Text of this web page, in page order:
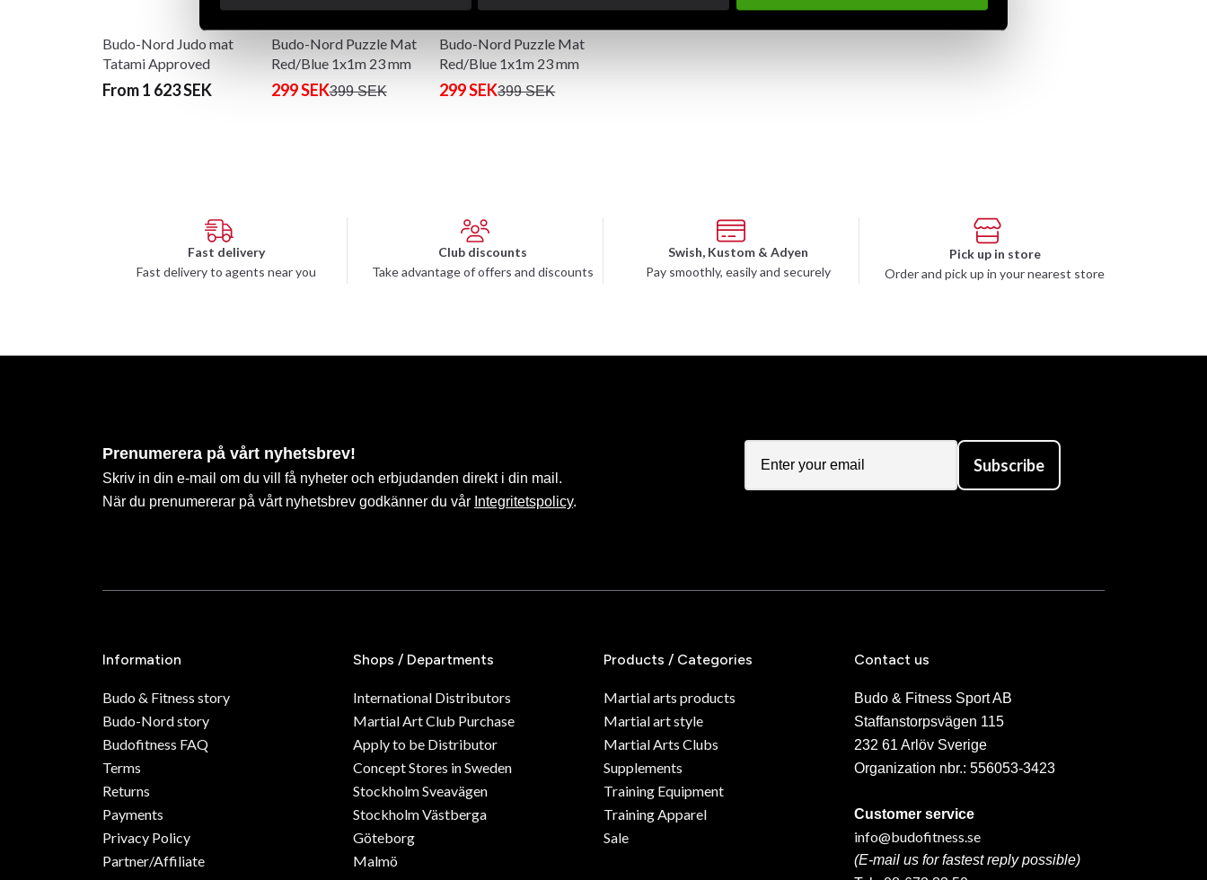
Budo-Nord Judo mat
Tatami Approved
From 1 623 SEK
Budo-Nord Puzzle Mat
Red/Blue 1x1m 23 mm
299 SEK399 SEK
Budo-Nord Puzzle Mat
Red/Blue 1x1m 23 mm
299 SEK399 SEK
Fast delivery
Fast delivery to agents near you
Club discounts
Take advantage of offers and discounts
Swish, Kustom & Adyen
Pay smoothly, easily and securely
Pick up in store
Order and pick up in your nearest store
Prenumerera på vårt nyhetsbrev!
Skriv in din e-mail om du vill få nyheter och erbjudanden direkt i din mail.
När du prenumererar på vårt nyhetsbrev godkänner du vår Integritetspolicy.
Subscribe
Information
Budo & Fitness story
Budo-Nord story
Budofitness FAQ
Terms
Returns
Payments
Privacy Policy
Partner/Affiliate
Shops / Departments
International Distributors
Martial Art Club Purchase
Apply to be Distributor
Concept Stores in Sweden
Stockholm Sveavägen
Stockholm Västberga
Göteborg
Malmö
Products / Categories
Martial arts products
Martial art style
Martial Arts Clubs
Supplements
Training Equipment
Training Apparel
Sale
Contact us
Budo & Fitness Sport AB
Staffanstorpsvägen 115
232 61 Arlöv Sverige
Organization nbr.: 556053-3423
Customer service
info@budofitness.se
(E-mail us for fastest reply possible)